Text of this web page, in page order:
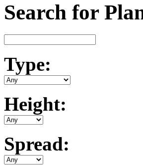
Search for
Type:
Height:
Spread: